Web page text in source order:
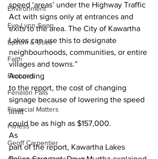
Environment
Eve-Lynn Swan
Epsom & Utica
Faith
Features
Fenelon Falls
Financial Matters
Fitness
Geoff Carpentier
speed ‘areas’ under the Highway Traffic
Act with signs only at entrances and
exits to the area. The City of Kawartha
Lakes can use this to designate
neighbourhoods, communities, or entire
villages and towns.”
According
to the report, the cost of changing
signage because of lowering the speed
limit
could be as high as $157,000.
As
part of the report, Kawartha Lakes